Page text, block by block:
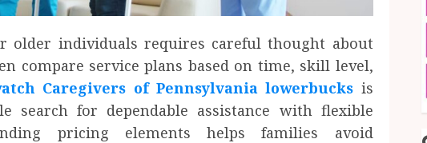
older individuals requires careful thought about
compare service plans based on time, skill level,
Caregivers of Pennsylvania lowerbucks is
search for dependable assistance with flexible
pricing elements helps families avoid